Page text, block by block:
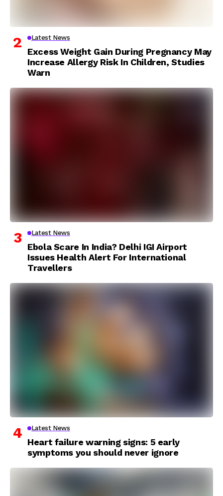
Latest News
Excess Weight Gain During Pregnancy May
Increase Allergy Risk In Children, Studies
Warn
Latest News
Ebola Scare In India? Delhi IGI Airport
Issues Health Alert For International
Travellers
Latest News
Heart failure warning signs: 5 early
symptoms you should never ignore